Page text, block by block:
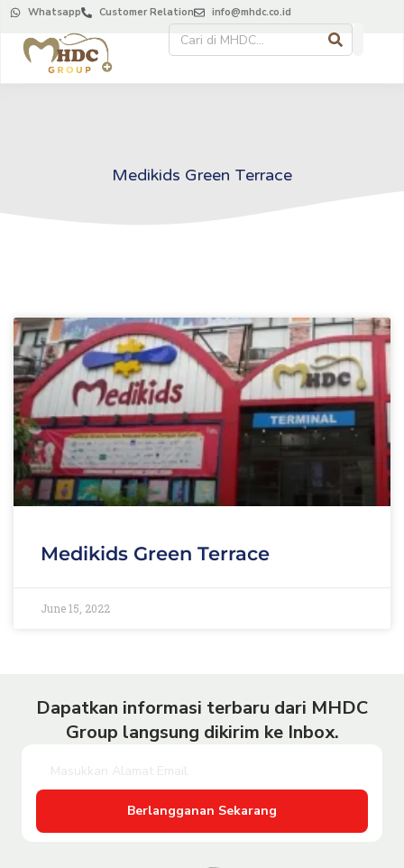
Whatsapp Customer Relation info@mhdc.co.id
Medikids Green Terrace
Medikids Green Terrace
June 15, 2022
Dapatkan informasi terbaru dari MHDC
Group langsung dikirim ke Inbox.
Berlangganan Sekarang